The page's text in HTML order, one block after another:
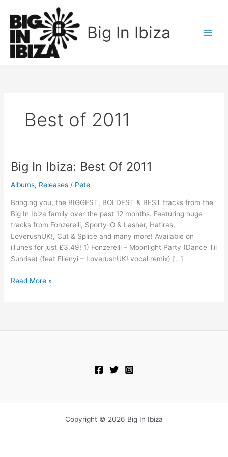
content
Big In Ibiza
Best of 2011
Big In Ibiza: Best Of 2011
Albums, Releases / Pete
Bringing you, the BIGGEST, BOLDEST & BEST tracks from the
Big In Ibiza family over the past 12 months. Featuring huge
tracks from Fonzerelli, Sporty-O & Lasher, Hatiras,
LoverushUK!, Cut & Splice and many more! Available on
iTunes for just £3.49! 1) Fonzerelli – Moonlight Party (Dance Til
Sunrise) (feat Ellenyi – LoverushUK! vocal remix) […]
Big
Ibiza:
2011
Read More »
Copyright © 2026 Big In Ibiza